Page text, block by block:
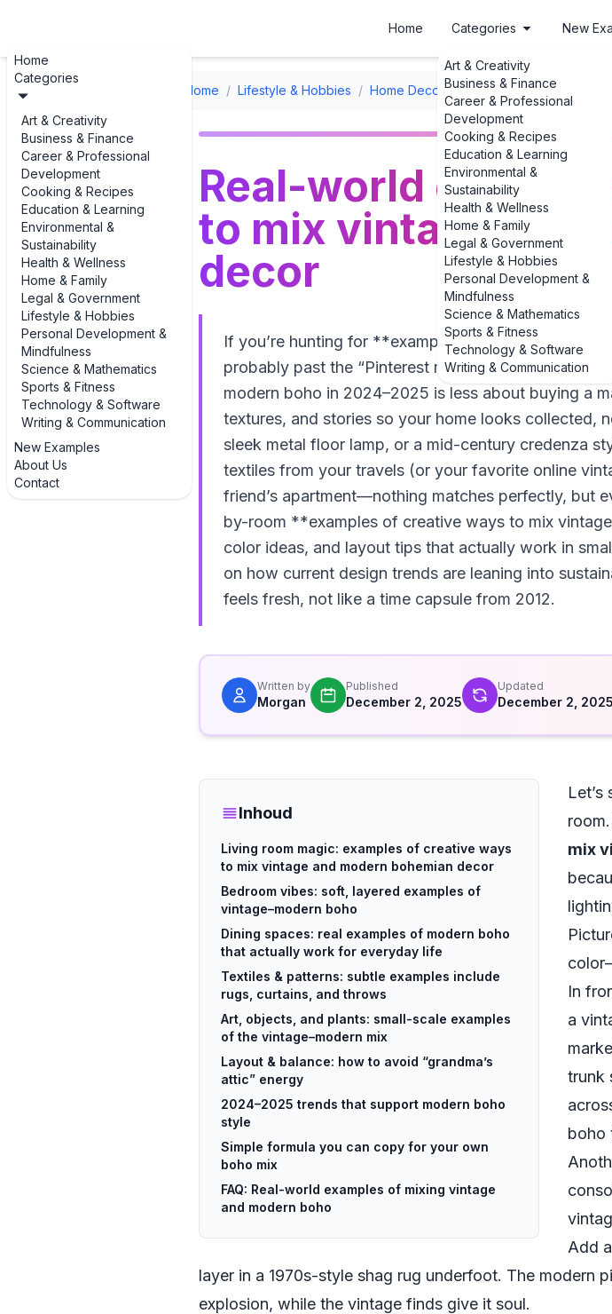
Home
Categories
Art & Creativity
Business & Finance
Career & Professional
Development
Cooking & Recipes
Education & Learning
Environmental &
Sustainability
Health & Wellness
Home & Family
Legal & Government
Lifestyle & Hobbies
Personal Development &
Mindfulness
Science & Mathematics
Sports & Fitness
Technology & Software
Writing & Communication
New Examples
About Us
Contact
Home Categories
Art & Creativity
Business & Finance
Career & Professional
Development
Cooking & Recipes
Education & Learning
Environmental &
Sustainability
Health & Wellness
Home & Family
Legal & Government
Lifestyle & Hobbies
Personal Development &
Mindfulness
Science & Mathematics
Sports & Fitness
Technology & Software
Writing & Communication
New
Home / Lifestyle & Hobbies / Home Decor Ideas / Bohemian Style
Real-world
to mix vintage and
decor
If you’re hunting for **examples of creative ways
probably past the “Pinterest mood board” stage
modern boho in 2024–2025 is less about buying a
textures, and stories so your home looks collected,
sleek metal floor lamp, or a mid-century credenza
textiles from your travels (or your favorite online
friend’s apartment—nothing matches perfectly, but
by-room **examples of creative ways to mix
color ideas, and layout tips that actually work in
on how current design trends are leaning into
feels fresh, not like a time capsule from 2012.
Written by
Morgan
Published
December 2, 2025
Updated
December 2, 2025
Inhoud
Living room magic: examples of creative ways
to mix vintage and modern bohemian decor
Bedroom vibes: soft, layered examples of
vintage–modern boho
Dining spaces: real examples of modern boho
that actually work for everyday life
Textiles & patterns: subtle examples include
rugs, curtains, and throws
Art, objects, and plants: small-scale examples
of the vintage–modern mix
Layout & balance: how to avoid “grandma’s
attic” energy
2024–2025 trends that support modern boho
style
Simple formula you can copy for your own
boho mix
FAQ: Real-world examples of mixing vintage
and modern boho
mix
In
a
trunk
boho
Add
layer in a 1970s-style shag rug underfoot. The modern
explosion, while the vintage finds give it soul.